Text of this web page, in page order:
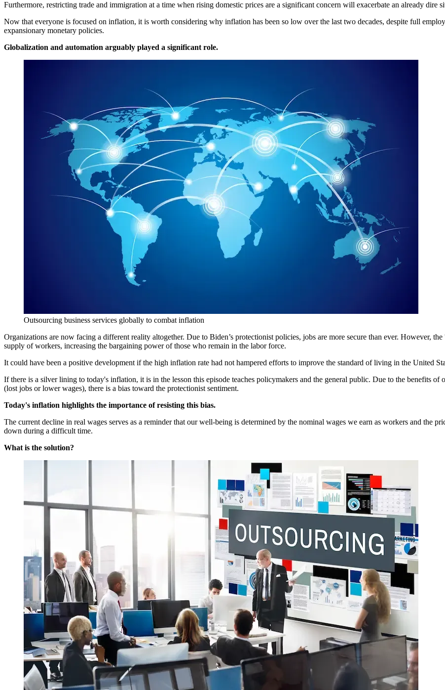
Furthermore, restricting trade and immigration at a time when rising domestic prices are a significant concern will exacerbate an already dire
Now that everyone is focused on inflation, it is worth considering why inflation has been so low over the last two decades, despite full
expansionary monetary policies.
Globalization and automation arguably played a significant role.
Outsourcing business services globally to combat inflation
Organizations are now facing a different reality altogether. Due to Biden’s protectionist policies, jobs are more secure than ever. However,
supply of workers, increasing the bargaining power of those who remain in the labor force.
It could have been a positive development if the high inflation rate had not hampered efforts to improve the standard of living in the United
If there is a silver lining to today's inflation, it is in the lesson this episode teaches policymakers and the general public. Due to the benefits of
(lost jobs or lower wages), there is a bias toward the protectionist sentiment.
Today's inflation highlights the importance of resisting this bias.
The current decline in real wages serves as a reminder that our well-being is determined by the nominal wages we earn as workers and the
down during a difficult time.
What is the solution?